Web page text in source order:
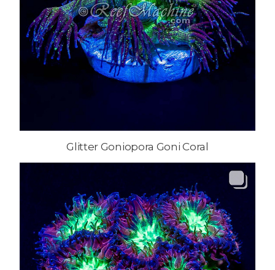
Glitter Goniopora Goni Coral